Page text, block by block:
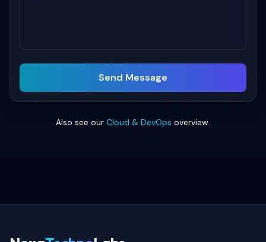
Send Message
Also see our Cloud & DevOps overview.